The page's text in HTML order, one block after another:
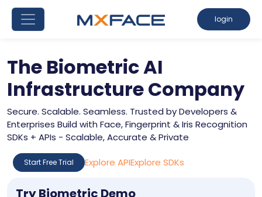
login
The Biometric AI
Infrastructure Company
Secure. Scalable. Seamless. Trusted by Developers &
Enterprises Build with Face, Fingerprint & Iris Recognition
SDKs + APIs - Scalable, Accurate & Private
Start Free Trial Explore APIExplore SDKs
Try Biometric Demo